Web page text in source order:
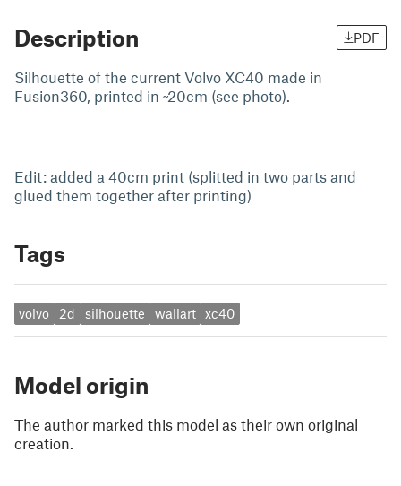
Description PDF
Silhouette of the current Volvo XC40 made in
Fusion360, printed in ~20cm (see photo).
Edit: added a 40cm print (splitted in two parts and
glued them together after printing)
Tags
volvo 2d silhouette wallart xc40
Model origin
The author marked this model as their own original
creation.